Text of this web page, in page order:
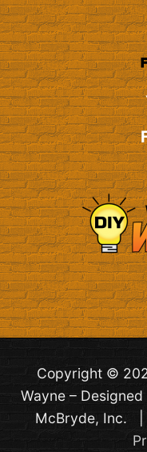
Copyright ©
Wayne – Designed
McBryde, Inc. |